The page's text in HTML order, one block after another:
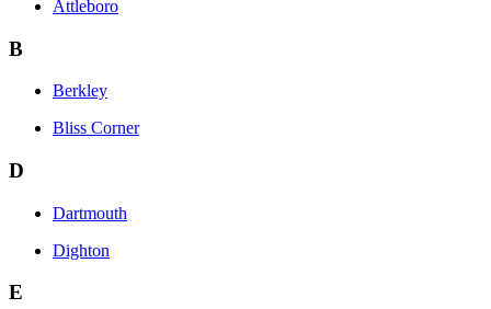
Attleboro
B
Berkley
Bliss Corner
D
Dartmouth
Dighton
E